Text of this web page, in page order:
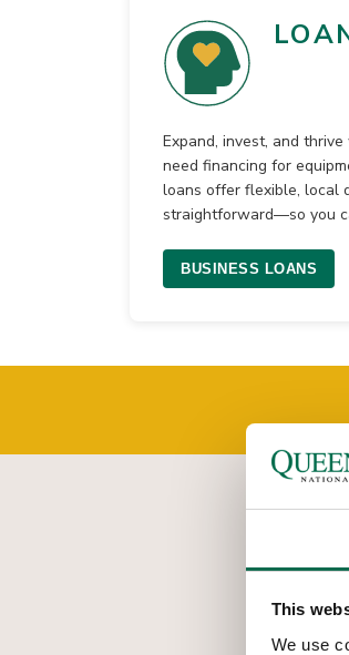
This
We use
Expand, invest, and
need financing for
loans offer flexible, local
straightforward—so you
BUSINESS LOANS